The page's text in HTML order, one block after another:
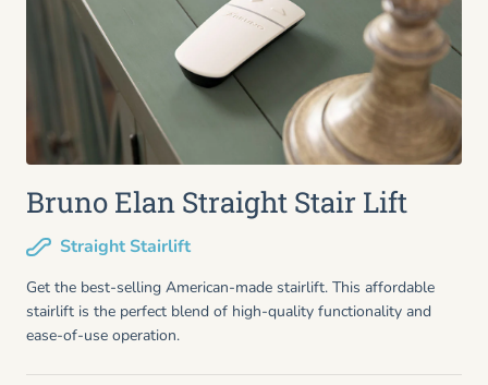
Bruno Elan Straight Stair Lift
Straight Stairlift
Get the best-selling American-made stairlift. This affordable
stairlift is the perfect blend of high-quality functionality and
ease-of-use operation.